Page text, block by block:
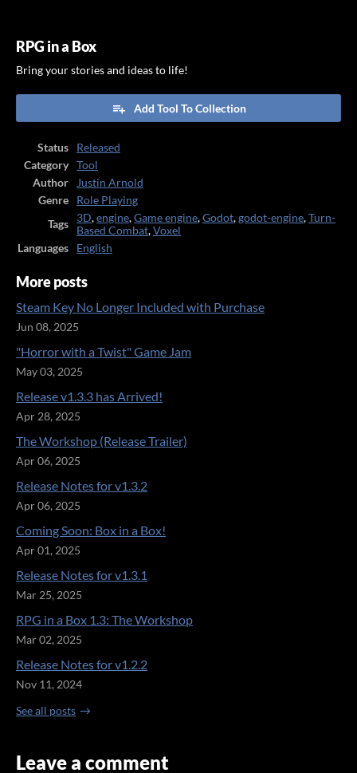
RPG in a Box
Bring your stories and ideas to life!
Add Tool To Collection
Status
Released
Category
Tool
Author
Justin Arnold
Genre
Role Playing
Tags
3D,engine,Game engine,Godot,godot-engine,Turn-
Based Combat,Voxel
Languages
English
More posts
Steam Key No Longer Included with Purchase
Jun 08, 2025
"Horror with a Twist" Game Jam
May 03, 2025
Release v1.3.3 has Arrived!
Apr 28, 2025
The Workshop (Release Trailer)
Apr 06, 2025
Release Notes for v1.3.2
Apr 06, 2025
Coming Soon: Box in a Box!
Apr 01, 2025
Release Notes for v1.3.1
Mar 25, 2025
RPG in a Box 1.3: The Workshop
Mar 02, 2025
Release Notes for v1.2.2
Nov 11, 2024
See all posts
Leave a comment